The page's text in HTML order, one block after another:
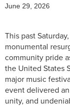
June 29, 2026
This past
monumental
community pride
the United States
major music
event delivered
unity, and